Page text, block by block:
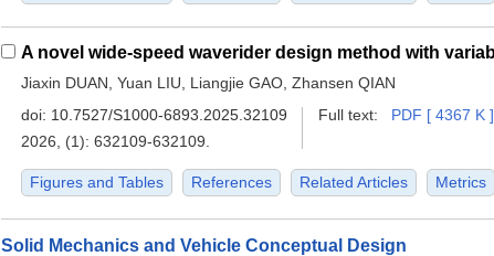
Jiaxin DUAN, Yuan LIU, Liangjie GAO, Zhansen QIAN
doi: 10.7527/S1000-6893.2025.32109
2026, (1): 632109-632109.
Full text: PDF [ 4367 K ]
Figures and Tables References Related Articles Metrics
Solid Mechanics and Vehicle Conceptual Design